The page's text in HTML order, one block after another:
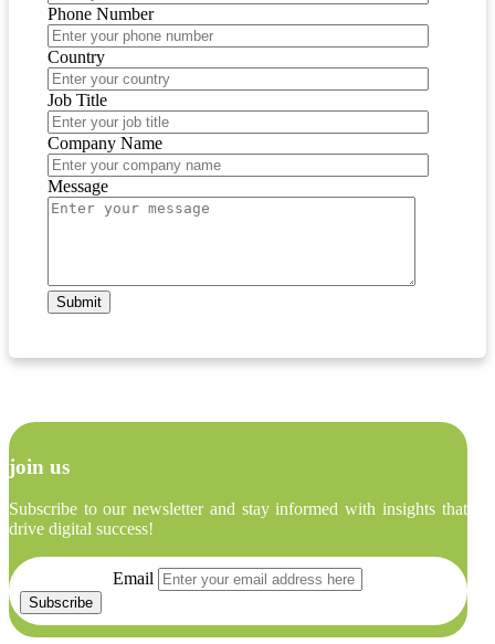
Phone Number
Country
Job Title
Company Name
Message
join us
Subscribe to our newsletter and stay informed with insights that
drive digital success!
Email